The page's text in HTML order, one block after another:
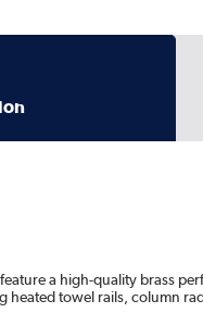
a high-quality brass
towel rails, column